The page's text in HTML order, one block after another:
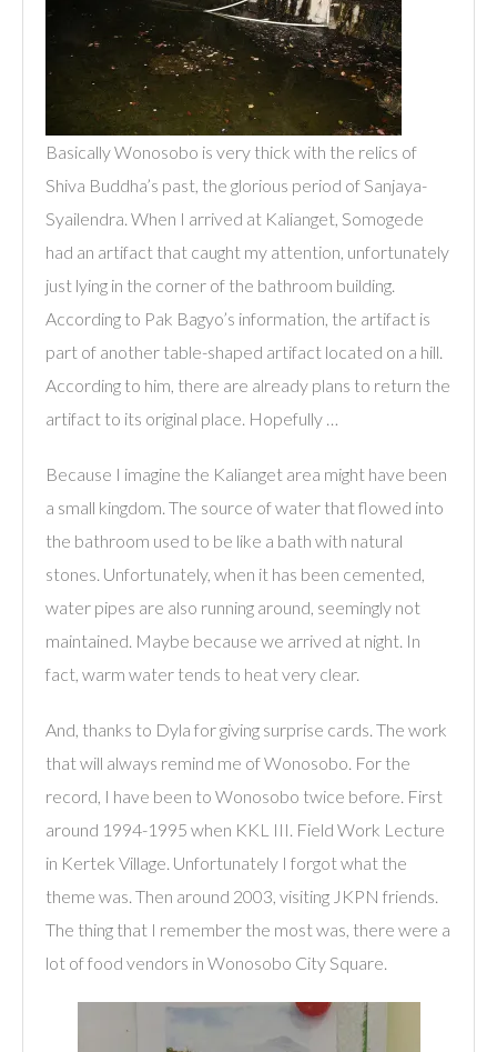
Basically Wonosobo is very thick with the relics of
Shiva Buddha’s past, the glorious period of Sanjaya-
Syailendra. When I arrived at Kalianget, Somogede
had an artifact that caught my attention, unfortunately
just lying in the corner of the bathroom building.
According to Pak Bagyo’s information, the artifact is
part of another table-shaped artifact located on a hill.
According to him, there are already plans to return the
artifact to its original place. Hopefully …
Because I imagine the Kalianget area might have been
a small kingdom. The source of water that flowed into
the bathroom used to be like a bath with natural
stones. Unfortunately, when it has been cemented,
water pipes are also running around, seemingly not
maintained. Maybe because we arrived at night. In
fact, warm water tends to heat very clear.
And, thanks to Dyla for giving surprise cards. The work
that will always remind me of Wonosobo. For the
record, I have been to Wonosobo twice before. First
around 1994-1995 when KKL III. Field Work Lecture
in Kertek Village. Unfortunately I forgot what the
theme was. Then around 2003, visiting JKPN friends.
The thing that I remember the most was, there were a
lot of food vendors in Wonosobo City Square.